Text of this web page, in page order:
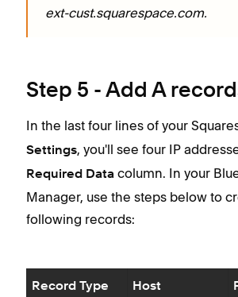
ext-cust.squarespace.com.
Step 5 - Add A
In the last four lines of your
Settings, you'll see four IP
Required Data column. In your
Manager, use the steps below to
following records:
Record Type Host